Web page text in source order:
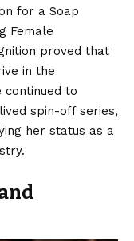
for a Soap
Female
proved that
in the
continued to
spin-off series,
her status as a